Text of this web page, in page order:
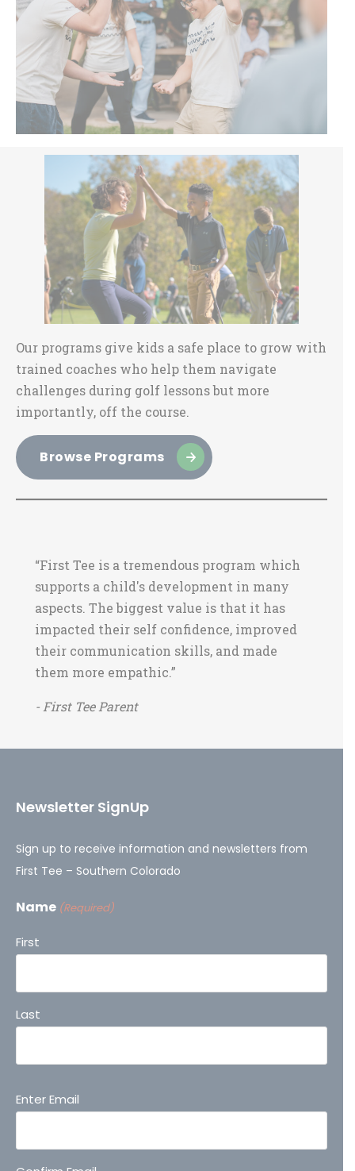
Sidebar
Our programs give kids a safe place to grow with
trained coaches who help them navigate
challenges during golf lessons but more
importantly, off the course.
Browse Programs
“First Tee is a tremendous program which
supports a child's development in many
aspects. The biggest value is that it has
impacted their self confidence, improved
their communication skills, and made
them more empathic.”
- First Tee Parent
Newsletter SignUp
Sign up to receive information and newsletters from
First Tee – Southern Colorado
Name (Required)
First
Last
Email
Enter Email